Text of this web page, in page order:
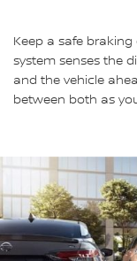
Keep a safe
system senses the
and the vehicle
between both as